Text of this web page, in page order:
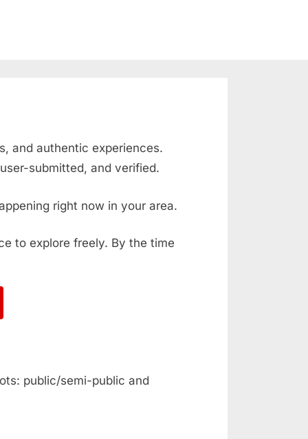
and authentic experiences.
submitted, and verified.
right now in your area.
to explore freely. By the time
public/semi-public and